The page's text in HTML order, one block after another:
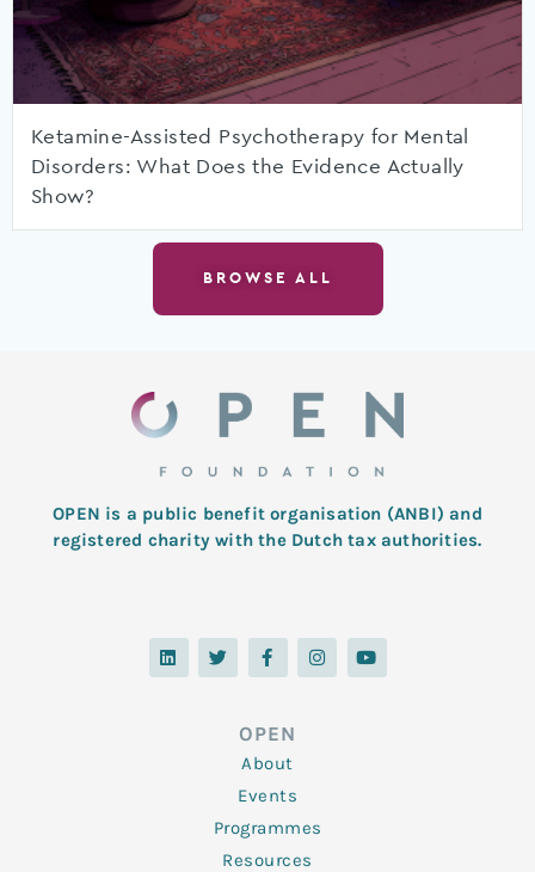
Ketamine-Assisted Psychotherapy for Mental
Disorders: What Does the Evidence Actually
Show?
BROWSE ALL
OPEN is a public benefit organisation (ANBI) and
registered charity with the Dutch tax authorities.
L
i
n
T
w
i
F
a
c
o
o
k
-
f
I
n
s
Y
o
u
OPEN
About
Events
Programmes
Resources